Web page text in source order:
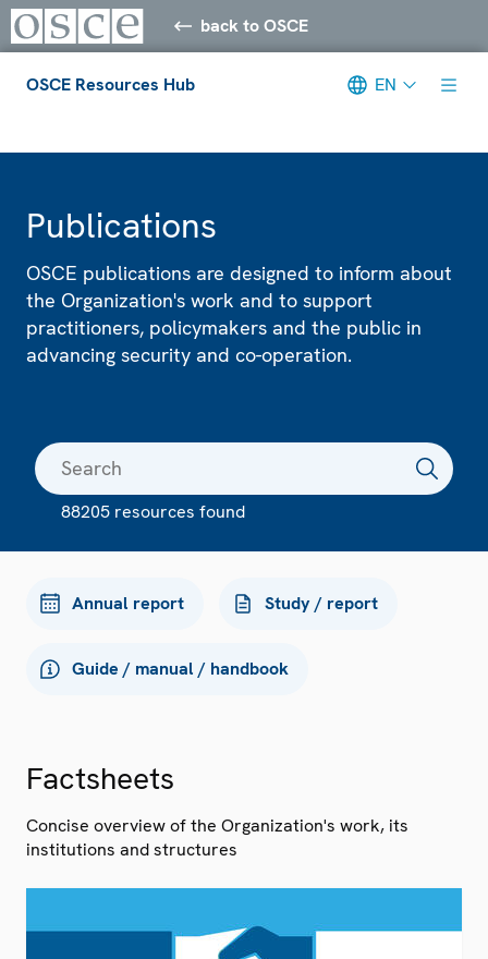
back to OSCE
OSCE Resources Hub EN
Publications
OSCE publications are designed to inform about
the Organization's work and to support
practitioners, policymakers and the public in
advancing security and co-operation.
88205 resources found
Annual report Study / report
Guide / manual / handbook
Factsheets
Concise overview of the Organization's work, its
institutions and structures